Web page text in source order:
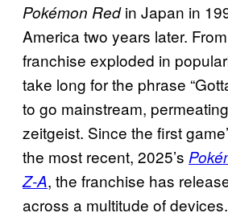
Pokémon Redin Japan in
America two years later.
franchise exploded in
take long for the phrase
to go mainstream,
zeitgeist. Since the first
the most recent, 2025’s
Z-A, the franchise has
across a multitude of devices.